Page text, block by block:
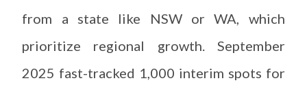
from a state like NSW or WA, which
prioritize regional growth. September
2025 fast-tracked 1,000 interim spots for